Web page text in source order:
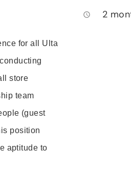
for all Ulta
store
team
(guest
position
aptitude to
access_time 2